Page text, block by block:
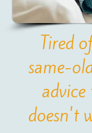
Tired
same-
doesn't